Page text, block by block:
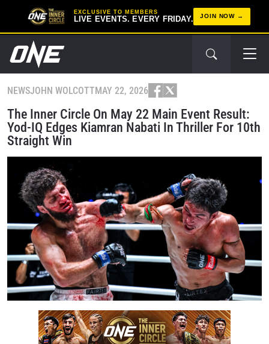
EXCLUSIVE TO MEMBERS
LIVE EVENTS. EVERY FRIDAY. JOIN NOW
NEWSJOHN WOLCOTTMAY 22, 2026
The Inner Circle On May 22 Main Event Result:
Yod-IQ Edges Kiamran Nabati In Thriller For 10th
Straight Win